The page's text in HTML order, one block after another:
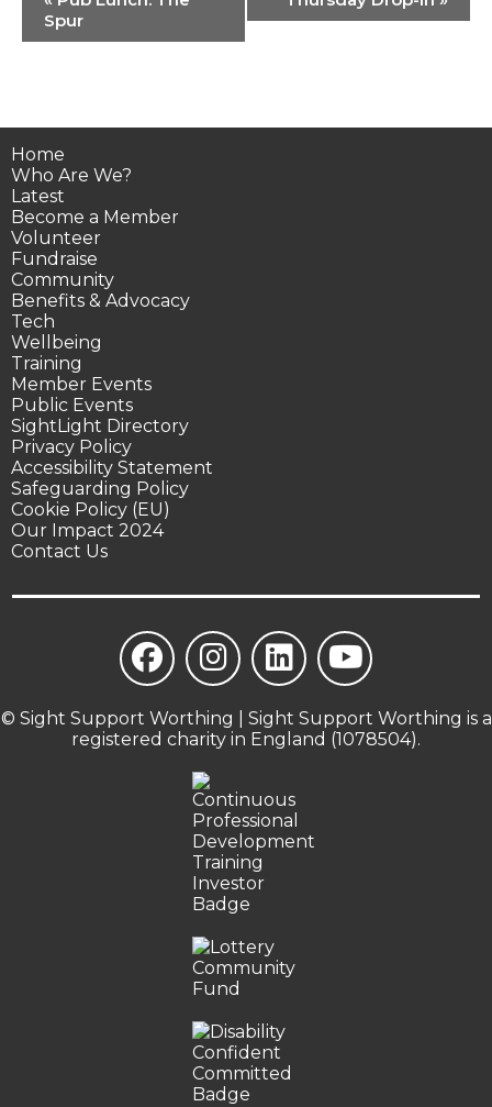
Navigation
Spur
Home
Who Are We?
Latest
Become a Member
Volunteer
Fundraise
Community
Benefits & Advocacy
Tech
Wellbeing
Training
Member Events
Public Events
SightLight Directory
Privacy Policy
Accessibility Statement
Safeguarding Policy
Cookie Policy (EU)
Our Impact 2024
Contact Us
© Sight Support Worthing | Sight Support Worthing is a
registered charity in England (1078504).